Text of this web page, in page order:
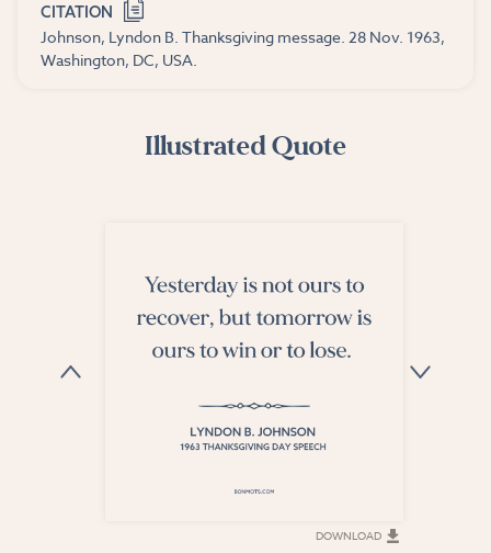
CITATION
Johnson, Lyndon B. Thanksgiving message. 28 Nov. 1963,
Washington, DC, USA.
Illustrated Quote
DOWNLOAD